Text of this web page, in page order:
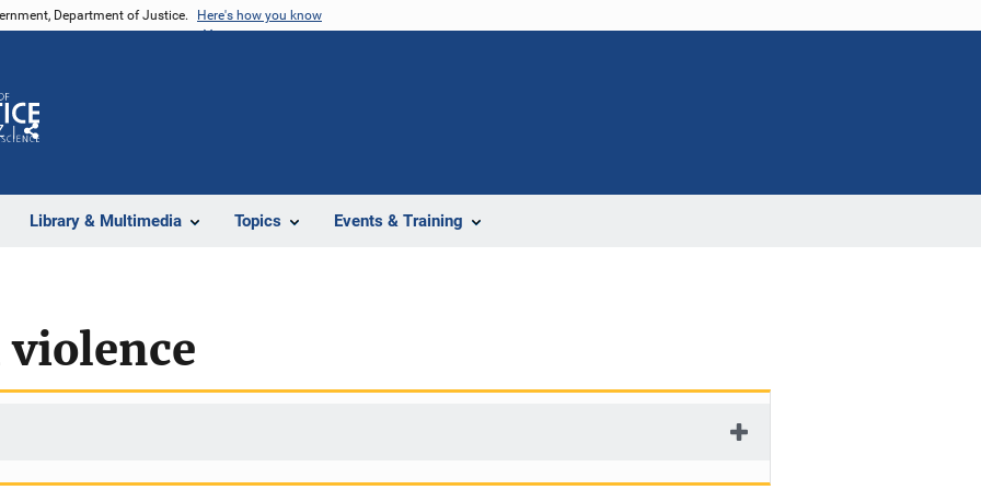
Department of Justice. Here's how you know
Library & Multimedia Topics Events & Training
Share